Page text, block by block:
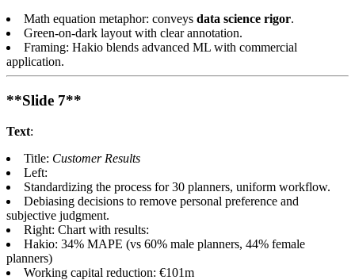
Math equation metaphor: conveys data science rigor.
Green-on-dark layout with clear annotation.
Framing: Hakio blends advanced ML with commercial
application.
**Slide 7**
Text:
Title: Customer Results
Left:
Standardizing the process for 30 planners, uniform workflow.
Debiasing decisions to remove personal preference and
subjective judgment.
Right: Chart with results:
Hakio: 34% MAPE (vs 60% male planners, 44% female
planners)
Working capital reduction: €101m